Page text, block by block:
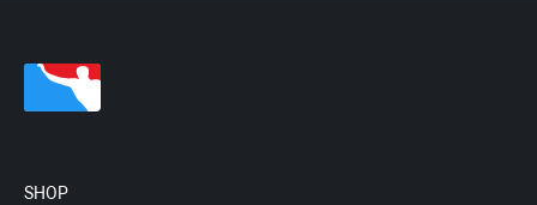
SHOP